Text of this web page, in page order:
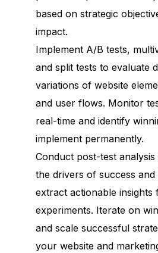
based on strategic
impact.
Implement A/B tests,
and split tests to evaluate
variations of website
and user flows. Monitor
real-time and identify
implement permanently.
Conduct post-test
the drivers of success
extract actionable
experiments. Iterate on
and scale successful
your website and